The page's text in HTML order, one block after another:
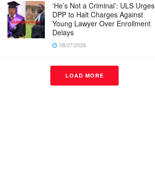
‘He’s Not a Criminal’: ULS Urges
DPP to Halt Charges Against
Young Lawyer Over Enrollment
Delays
08/07/2026
LOAD MORE